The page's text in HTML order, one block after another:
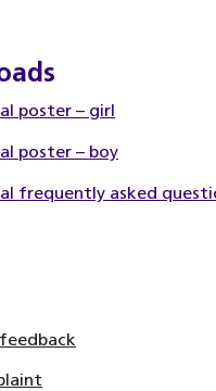
poster – girl
poster – boy
frequently asked